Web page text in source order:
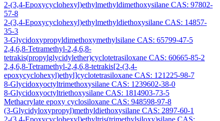
2-(3,4-Epoxycyclohexyl)ethylmethyldimethoxysilane CAS: 97802-
57-8
2-(3,4-Epoxycyclohexyl)ethylmethyldiethoxysilane CAS: 14857-
35-3
3-Glycidoxypropyldimethoxymethylsilane CAS: 65799-47-5
2,4,6,8-Tetramethyl-2,4,6,8-
tetrakis(propylglycidylether)cyclotetrasiloxane CAS: 60665-85-2
2,4,6,8-Tetramethyl-2,4,6,8-tetrakis[2-(3,4-
epoxycyclohexyl)ethyl]cyclotetrasiloxane CAS: 121225-98-7
8-Glycidoxyoctyltrimethoxysilane CAS: 1239602-38-0
8-Glycidoxyoctyltriethoxysilane CAS: 1814903-73-5
Methacrylate epoxy cyclosiloxane CAS: 948598-97-8
(3-Glycidyloxypropyl)methyldiethoxysilane CAS: 2897-60-1
2-(3,4-Epoxycyclohexyl)ethyltris(trimethylsiloxy)silane CAS: